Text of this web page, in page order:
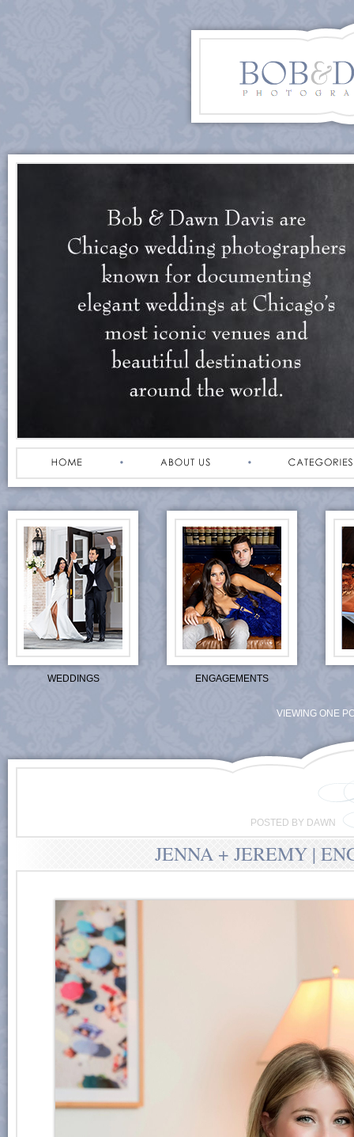
WEDDINGS ENGAGEMENTS
VIEWING ONE
POSTED BY DAWN
JENNA + JEREMY |